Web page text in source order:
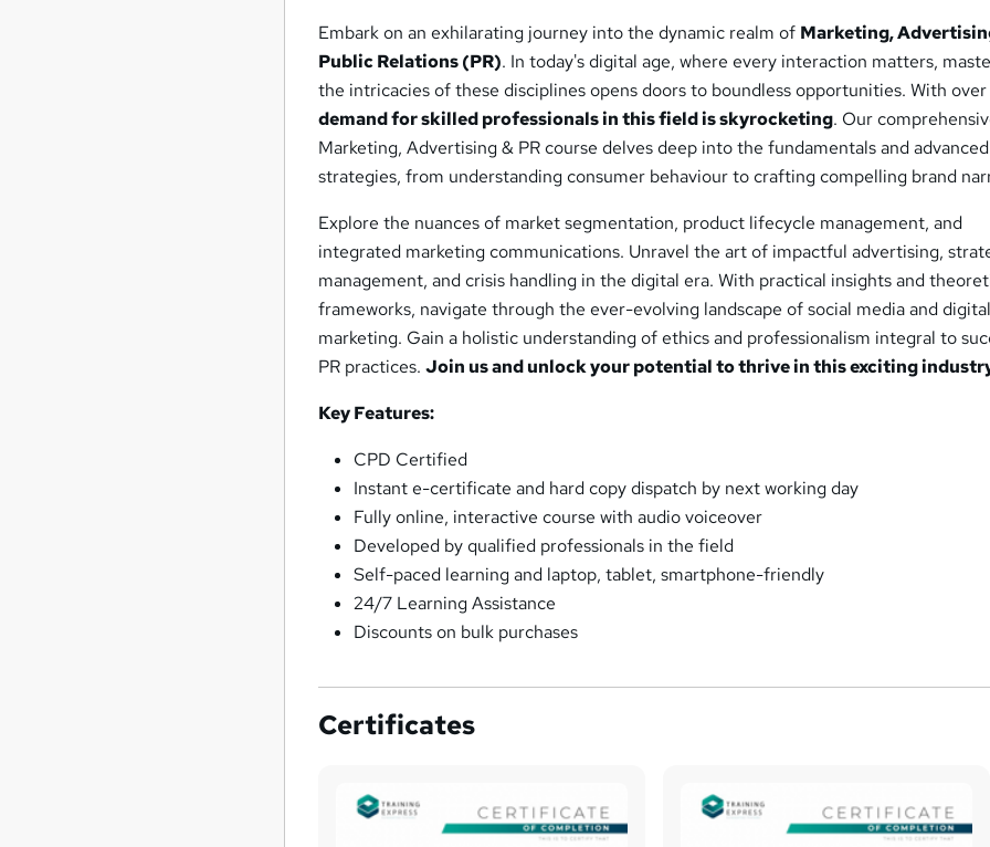
Embark on an exhilarating journey into the dynamic realm of Marketing,
Public Relations (PR). In today's digital age, where every interaction matters,
the intricacies of these disciplines opens doors to boundless opportunities. With
demand for skilled professionals in this field is skyrocketing. Our
Marketing, Advertising & PR course delves deep into the fundamentals and advanced
strategies, from understanding consumer behaviour to crafting compelling brand
Explore the nuances of market segmentation, product lifecycle management, and
integrated marketing communications. Unravel the art of impactful advertising,
management, and crisis handling in the digital era. With practical insights and
frameworks, navigate through the ever-evolving landscape of social media and digital
marketing. Gain a holistic understanding of ethics and professionalism integral to
PR practices.Join us and unlock your potential to thrive in this exciting
Key Features:
CPD Certified
Instant e-certificate and hard copy dispatch by next working day
Fully online, interactive course with audio voiceover
Developed by qualified professionals in the field
Self-paced learning and laptop, tablet, smartphone-friendly
24/7 Learning Assistance
Discounts on bulk purchases
Certificates